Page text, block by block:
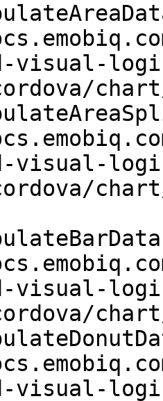
visual-
visual-
visual-
visual-